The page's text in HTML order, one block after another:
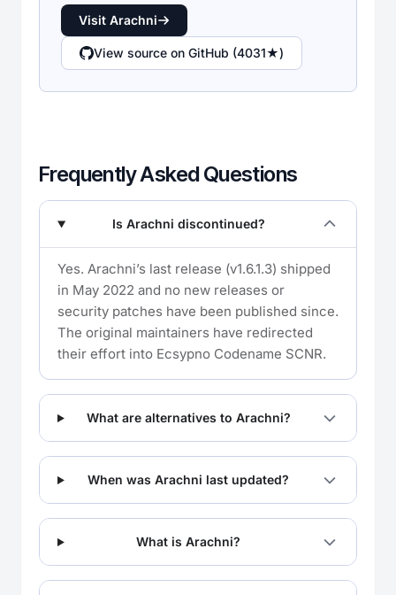
Visit Arachni
View source on GitHub (4031★)
Frequently Asked Questions
Is Arachni discontinued?
Yes. Arachni’s last release (v1.6.1.3) shipped
in May 2022 and no new releases or
security patches have been published since.
The original maintainers have redirected
their effort into Ecsypno Codename SCNR.
What are alternatives to Arachni?
When was Arachni last updated?
What is Arachni?